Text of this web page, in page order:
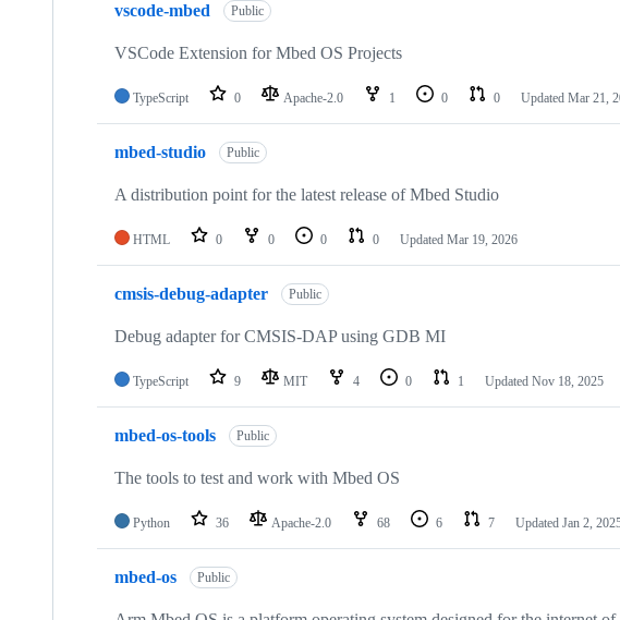
vscode-mbed Public
VSCode Extension for Mbed OS Projects
TypeScript 0 Apache-2.0 1 0 0 Updated Mar 21,
mbed-studio Public
A distribution point for the latest release of Mbed Studio
HTML 0 0 0 0 Updated Mar 19, 2026
cmsis-debug-adapter Public
Debug adapter for CMSIS-DAP using GDB MI
TypeScript 9 MIT 4 0 1 Updated Nov 18, 2025
mbed-os-tools Public
The tools to test and work with Mbed OS
Python 36 Apache-2.0 68 6 7 Updated Jan 2,
mbed-os Public